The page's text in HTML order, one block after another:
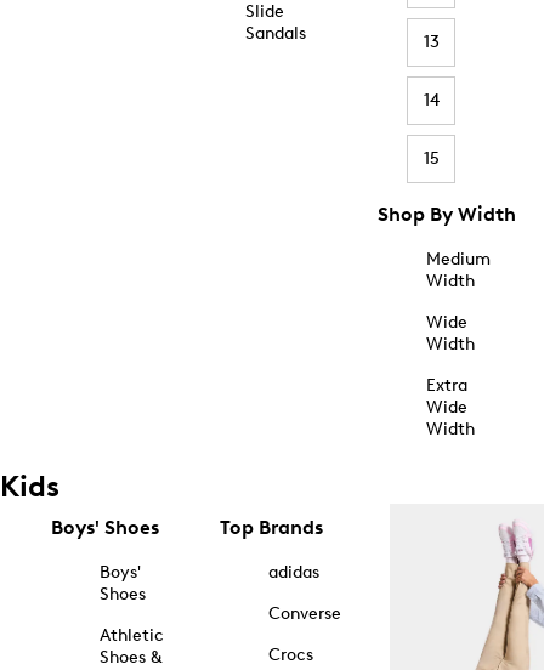
Slide
Sandals
13
14
15
Shop By Width
Medium
Width
Wide
Width
Extra
Wide
Width
Kids
Boys' Shoes
Boys'
Shoes
Athletic
Shoes &
Top Brands
adidas
Converse
Crocs